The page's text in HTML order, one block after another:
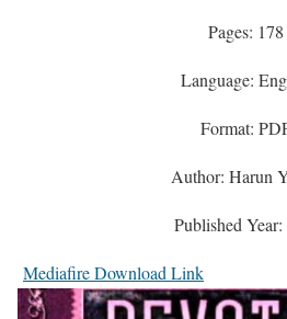
Pages: 178
Language:
Format:
Author: Harun
Published
Mediafire Download Link